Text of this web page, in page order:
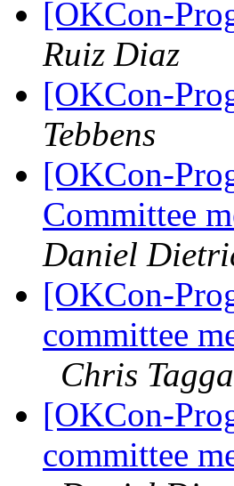
[OKCon-
Ruiz Diaz
[OKCon-
Tebbens
[OKCon-
Committee
Daniel
[OKCon-
committee
Chris
[OKCon-
committee